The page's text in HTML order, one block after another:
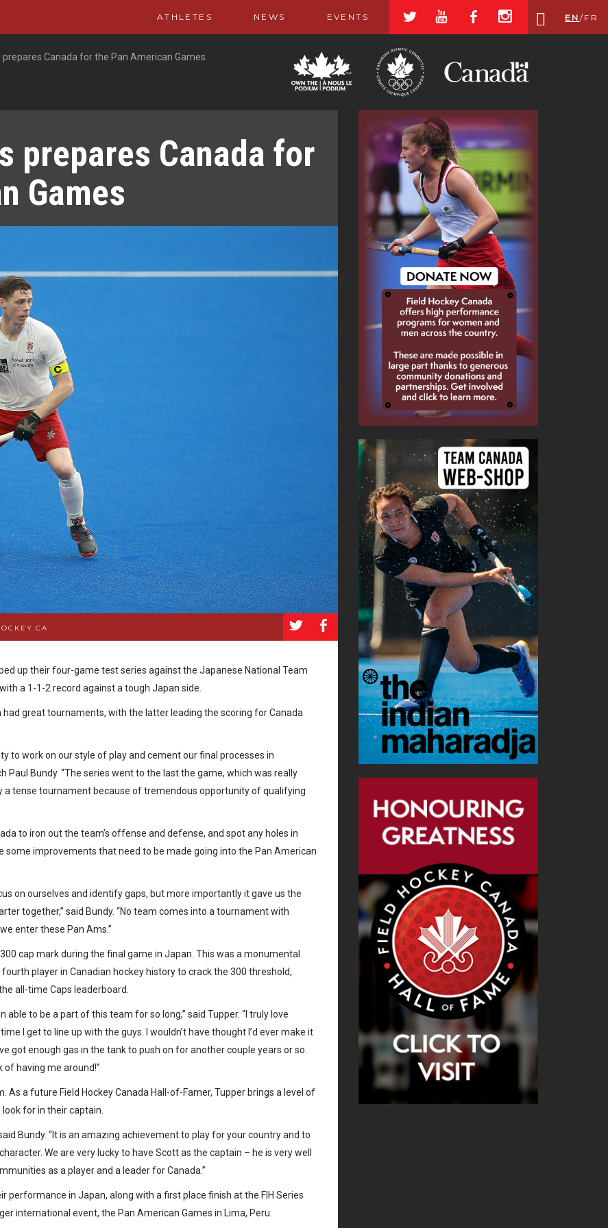
ATHLETES NEWS EVENTS a r b x EN /FR
Canada for the Pan American Games
prepares Canada for
Games
a b
up their four-game test series against the Japanese National Team
a 1-1-2 record against a tough Japan side.
great tournaments, with the latter leading the scoring for Canada
to work on our style of play and cement our final processes in
Paul Bundy. “The series went to the last the game, which was really
a tense tournament because of tremendous opportunity of qualifying
to iron out the team’s offense and defense, and spot any holes in
improvements that need to be made going into the Pan American
on ourselves and identify gaps, but more importantly it gave us the
together,” said Bundy. “No team comes into a tournament with
enter these Pan Ams.”
cap mark during the final game in Japan. This was a monumental
player in Canadian hockey history to crack the 300 threshold,
all-time Caps leaderboard.
able to be a part of this team for so long,” said Tupper. “I truly love
I get to line up with the guys. I wouldn’t have thought I’d ever make it
got enough gas in the tank to push on for another couple years or so.
of having me around!”
As a future Field Hockey Canada Hall-of-Famer, Tupper brings a level of
for in their captain.
Bundy. “It is an amazing achievement to play for your country and to
We are very lucky to have Scott as the captain – he is very well
as a player and a leader for Canada.”
in Japan, along with a first place finish at the FIH Series
international event, the Pan American Games in Lima, Peru.